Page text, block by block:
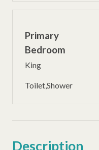
Primary
Bedroom
King
Toilet,Shower
Description